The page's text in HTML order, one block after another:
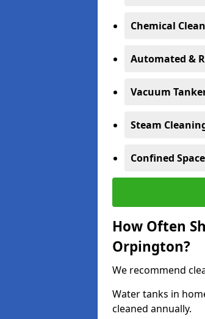
Chemical
Automated &
Vacuum
Steam
Confined
How Often
Orpington?
We recommend
Water tanks in
cleaned annually.